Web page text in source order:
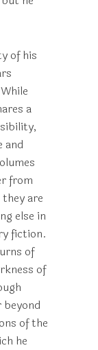
of his
a
and
from
are
else in
fiction.
of
of
of the
he